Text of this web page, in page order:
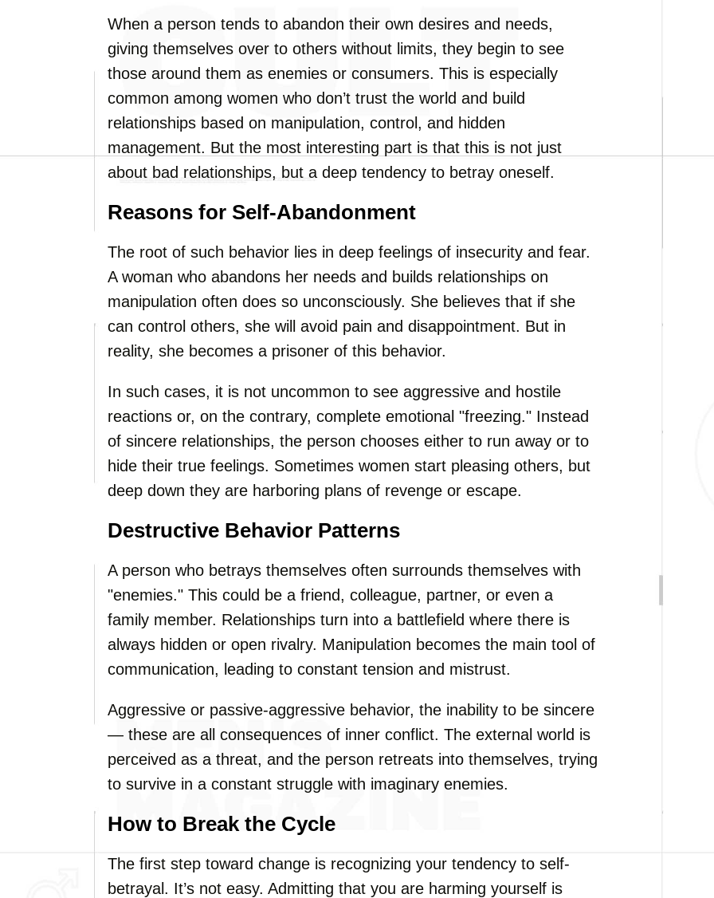
When a person tends to abandon their own desires and needs,
giving themselves over to others without limits, they begin to see
those around them as enemies or consumers. This is especially
common among women who don’t trust the world and build
relationships based on manipulation, control, and hidden
management. But the most interesting part is that this is not just
about bad relationships, but a deep tendency to betray oneself.
Reasons for Self-Abandonment
The root of such behavior lies in deep feelings of insecurity and fear.
A woman who abandons her needs and builds relationships on
manipulation often does so unconsciously. She believes that if she
can control others, she will avoid pain and disappointment. But in
reality, she becomes a prisoner of this behavior.
In such cases, it is not uncommon to see aggressive and hostile
reactions or, on the contrary, complete emotional "freezing." Instead
of sincere relationships, the person chooses either to run away or to
hide their true feelings. Sometimes women start pleasing others, but
deep down they are harboring plans of revenge or escape.
Destructive Behavior Patterns
A person who betrays themselves often surrounds themselves with
"enemies." This could be a friend, colleague, partner, or even a
family member. Relationships turn into a battlefield where there is
always hidden or open rivalry. Manipulation becomes the main tool of
communication, leading to constant tension and mistrust.
Aggressive or passive-aggressive behavior, the inability to be sincere
— these are all consequences of inner conflict. The external world is
perceived as a threat, and the person retreats into themselves, trying
to survive in a constant struggle with imaginary enemies.
How to Break the Cycle
The first step toward change is recognizing your tendency to self-
betrayal. It’s not easy. Admitting that you are harming yourself is